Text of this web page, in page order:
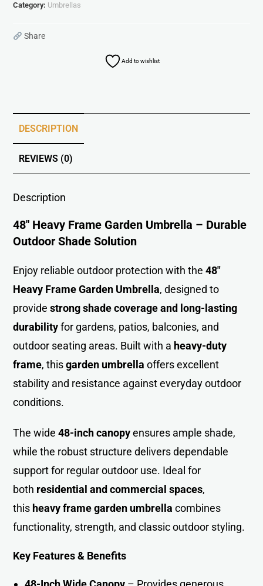
Category: Umbrellas
Share
Add to wishlist
DESCRIPTION
REVIEWS (0)
Description
48″ Heavy Frame Garden Umbrella – Durable
Outdoor Shade Solution
Enjoy reliable outdoor protection with the48″
Heavy Frame Garden Umbrella, designed to
providestrong shade coverage and long-lasting
durabilityfor gardens, patios, balconies, and
outdoor seating areas. Built with a heavy-duty
frame, thisgarden umbrella offers excellent
stability and resistance against everyday outdoor
conditions.
The wide48-inch canopyensures ample shade,
while the robust structure delivers dependable
support for regular outdoor use. Ideal for
both residential and commercial spaces,
this heavy frame garden umbrella combines
functionality, strength, and classic outdoor styling.
Key Features & Benefits